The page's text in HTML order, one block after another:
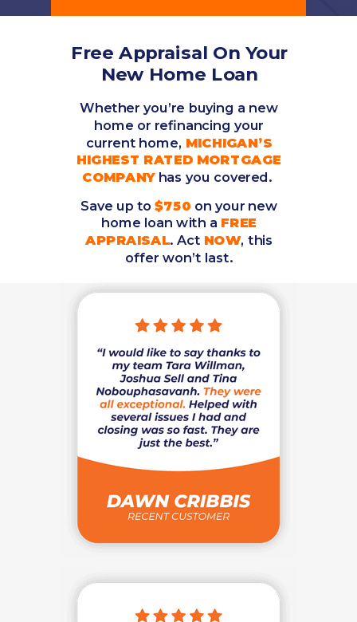
Whether you’re buying a new
home or refinancing your
current home, MICHIGAN’S
HIGHEST RATED MORTGAGE
COMPANYhas you covered.
Save up to$750 on your new
home loan with a FREE
APPRAISAL. Act NOW, this
offer won’t last.
Free Appraisal On Your
New Home Loan